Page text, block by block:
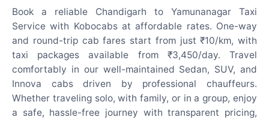
Book a reliable Chandigarh to Yamunanagar Taxi
Service with Kobocabs at affordable rates. One-way
and round-trip cab fares start from just ₹10/km, with
taxi packages available from ₹3,450/day. Travel
comfortably in our well-maintained Sedan, SUV, and
Innova cabs driven by professional chauffeurs.
Whether traveling solo, with family, or in a group, enjoy
a safe, hassle-free journey with transparent pricing,